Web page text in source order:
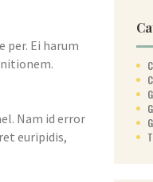
per. Ei harum
Nam id error
euripidis,